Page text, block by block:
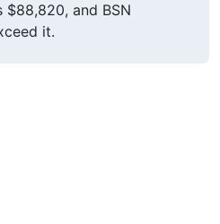
$88,820, and BSN
it.